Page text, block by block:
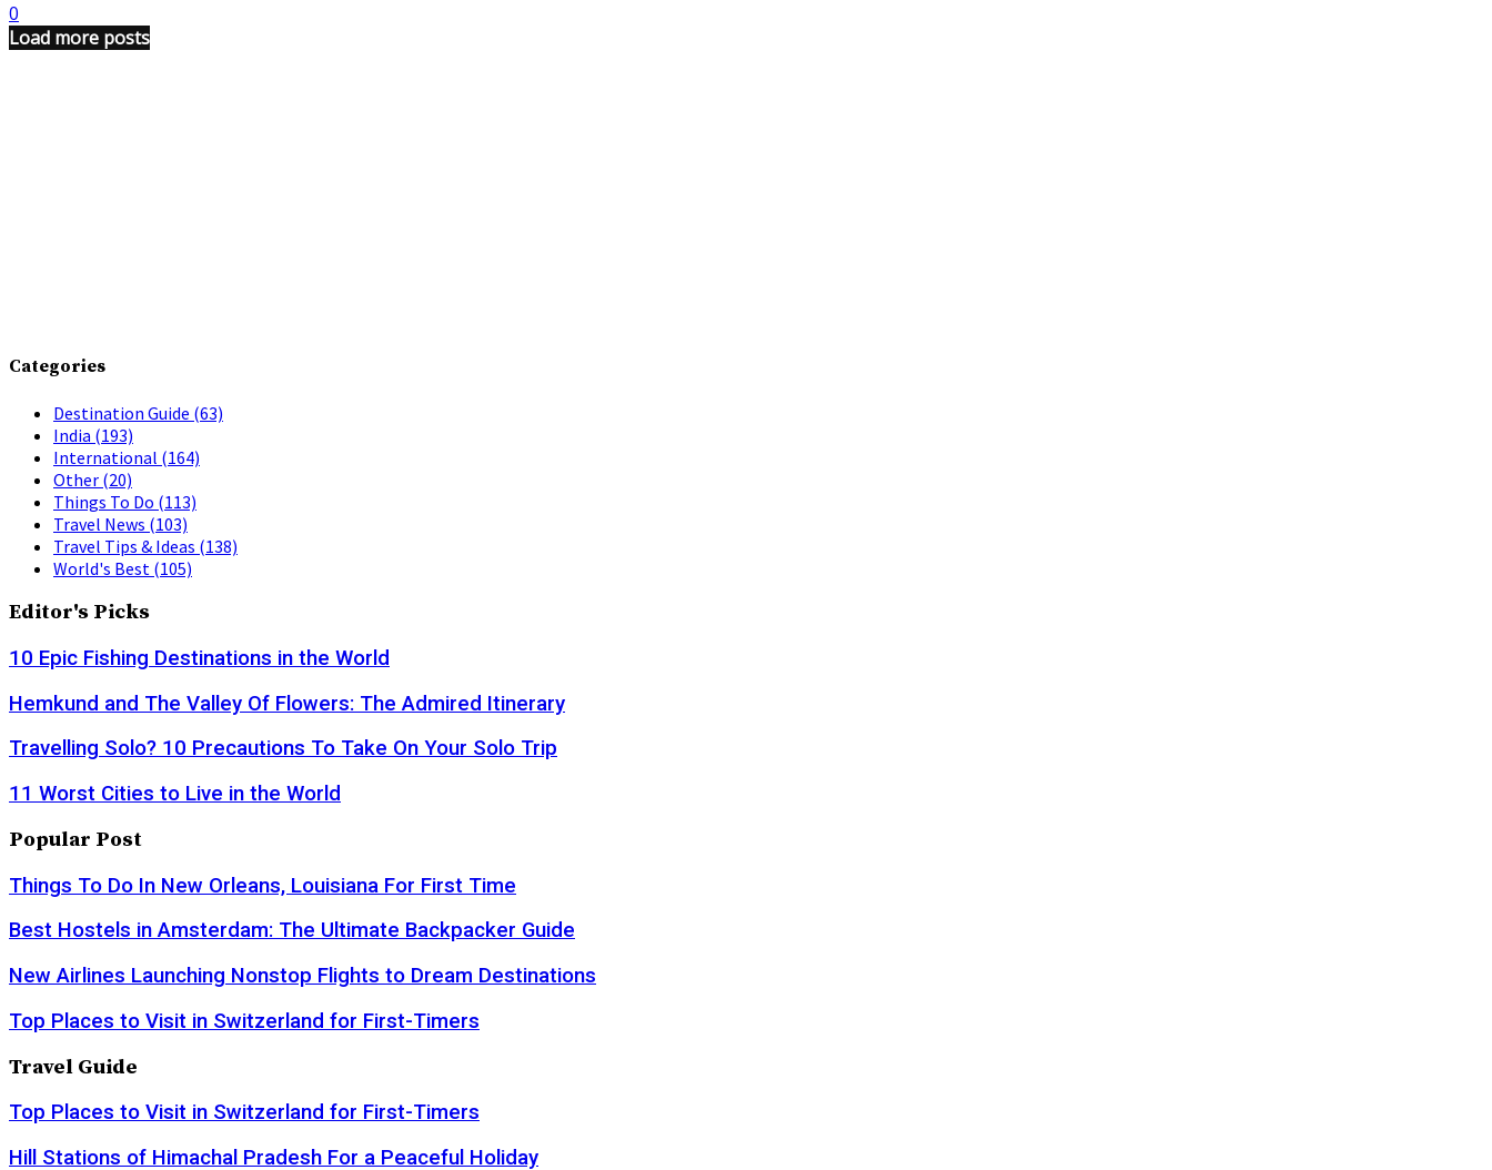
0
Load more posts
Categories
Destination Guide (63)
India (193)
International (164)
Other (20)
Things To Do (113)
Travel News (103)
Travel Tips & Ideas (138)
World's Best (105)
Editor's Picks
10 Epic Fishing Destinations in the World
Hemkund and The Valley Of Flowers: The Admired Itinerary
Travelling Solo? 10 Precautions To Take On Your Solo Trip
11 Worst Cities to Live in the World
Popular Post
Things To Do In New Orleans, Louisiana For First Time
Best Hostels in Amsterdam: The Ultimate Backpacker Guide
New Airlines Launching Nonstop Flights to Dream Destinations
Top Places to Visit in Switzerland for First-Timers
Travel Guide
Top Places to Visit in Switzerland for First-Timers
Hill Stations of Himachal Pradesh For a Peaceful Holiday